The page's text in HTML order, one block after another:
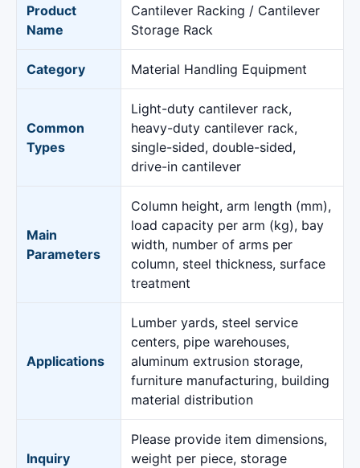
Product
Name
Cantilever Racking / Cantilever
Storage Rack
Category Material Handling Equipment
Common
Types
Light-duty cantilever rack,
heavy-duty cantilever rack,
single-sided, double-sided,
drive-in cantilever
Main
Parameters
Column height, arm length (mm),
load capacity per arm (kg), bay
width, number of arms per
column, steel thickness, surface
treatment
Applications
Lumber yards, steel service
centers, pipe warehouses,
aluminum extrusion storage,
furniture manufacturing, building
material distribution
Inquiry
Please provide item dimensions,
weight per piece, storage